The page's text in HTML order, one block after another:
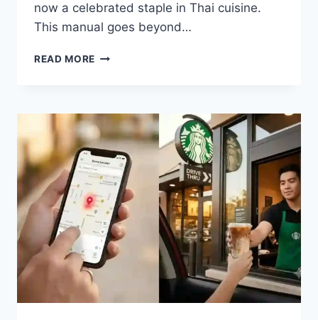
now a celebrated staple in Thai cuisine.
This manual goes beyond…
READ MORE WHAT
PASTE?
YOUR
GUIDE
TO
A
THAI
CULINARY
TREASURE